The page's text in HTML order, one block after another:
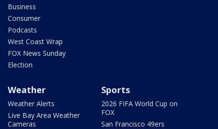
Business
Consumer
Podcasts
West Coast Wrap
FOX News Sunday
Election
Weather
Weather Alerts
Live Bay Area Weather
Cameras
Sports
2026 FIFA World Cup on
FOX
San Francisco 49ers